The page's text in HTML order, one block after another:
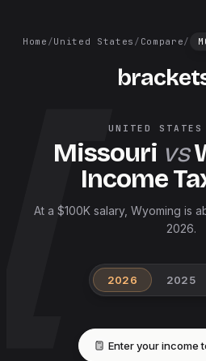
Home /United States / Compare/
UNITED STATES
Missouri vs
Income
At a $100K salary, Wyoming is
2026.
2026 2025
Enter your income